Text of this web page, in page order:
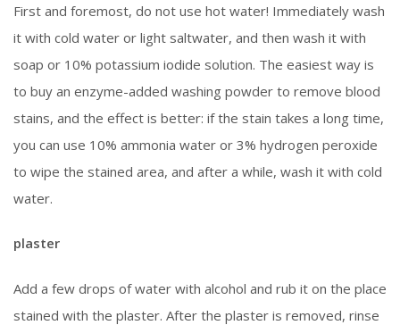
First and foremost, do not use hot water! Immediately wash
it with cold water or light saltwater, and then wash it with
soap or 10% potassium iodide solution. The easiest way is
to buy an enzyme-added washing powder to remove blood
stains, and the effect is better: if the stain takes a long time,
you can use 10% ammonia water or 3% hydrogen peroxide
to wipe the stained area, and after a while, wash it with cold
water.
plaster
Add a few drops of water with alcohol and rub it on the place
stained with the plaster. After the plaster is removed, rinse